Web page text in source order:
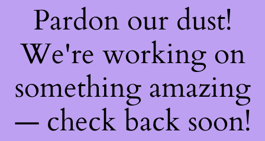
Pardon our dust!
We're working on
something amazing
— check back soon!